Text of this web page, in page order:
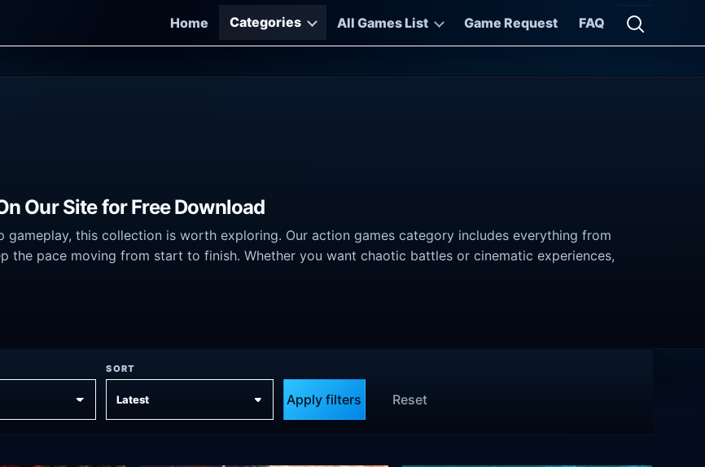
Home
Categories All Games List Game Request FAQ
Open
Our Site for Free Download
this collection is worth exploring. Our action games category includes everything from
the pace moving from start to finish. Whether you want chaotic battles or cinematic experiences,
SORT
Apply filters Reset